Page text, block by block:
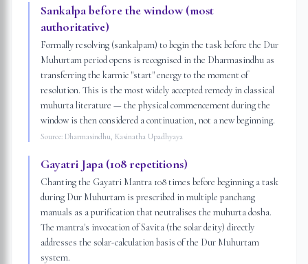
Sankalpa before the window (most
authoritative)
Formally resolving (sankalpam) to begin the task before the Dur
Muhurtam period opens is recognised in the Dharmasindhu as
transferring the karmic "start" energy to the moment of
resolution. This is the most widely accepted remedy in classical
muhurta literature — the physical commencement during the
window is then considered a continuation, not a new beginning.
Source: Dharmasindhu, Kasinatha Upadhyaya
Gayatri Japa (108 repetitions)
Chanting the Gayatri Mantra 108 times before beginning a task
during Dur Muhurtam is prescribed in multiple panchang
manuals as a purification that neutralises the muhurta dosha.
The mantra's invocation of Savita (the solar deity) directly
addresses the solar-calculation basis of the Dur Muhurtam
system.